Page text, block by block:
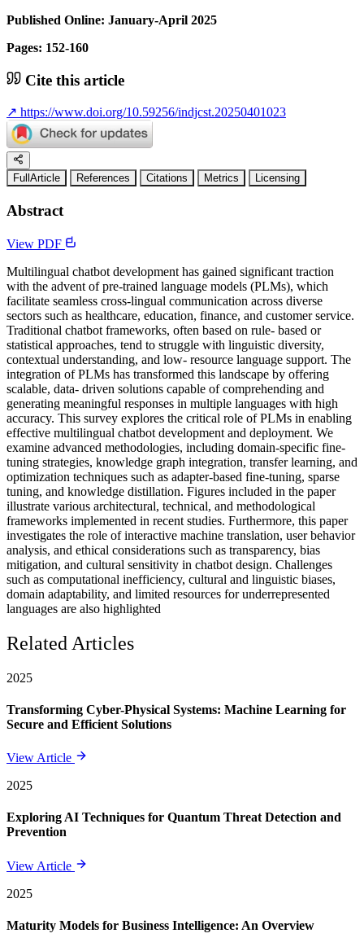
Published Online: January-April 2025
Pages: 152-160
Cite this article
↗ https://www.doi.org/10.59256/indjcst.20250401023
FullArticle References Citations Metrics Licensing
Abstract
View PDF
Multilingual chatbot development has gained significant traction
with the advent of pre-trained language models (PLMs), which
facilitate seamless cross-lingual communication across diverse
sectors such as healthcare, education, finance, and customer service.
Traditional chatbot frameworks, often based on rule- based or
statistical approaches, tend to struggle with linguistic diversity,
contextual understanding, and low- resource language support. The
integration of PLMs has transformed this landscape by offering
scalable, data- driven solutions capable of comprehending and
generating meaningful responses in multiple languages with high
accuracy. This survey explores the critical role of PLMs in enabling
effective multilingual chatbot development and deployment. We
examine advanced methodologies, including domain-specific fine-
tuning strategies, knowledge graph integration, transfer learning, and
optimization techniques such as adapter-based fine-tuning, sparse
tuning, and knowledge distillation. Figures included in the paper
illustrate various architectural, technical, and methodological
frameworks implemented in recent studies. Furthermore, this paper
investigates the role of interactive machine translation, user behavior
analysis, and ethical considerations such as transparency, bias
mitigation, and cultural sensitivity in chatbot design. Challenges
such as computational inefficiency, cultural and linguistic biases,
domain adaptability, and limited resources for underrepresented
languages are also highlighted
Related Articles
2025
Transforming Cyber-Physical Systems: Machine Learning for
Secure and Efficient Solutions
View Article
2025
Exploring AI Techniques for Quantum Threat Detection and
Prevention
View Article
2025
Maturity Models for Business Intelligence: An Overview